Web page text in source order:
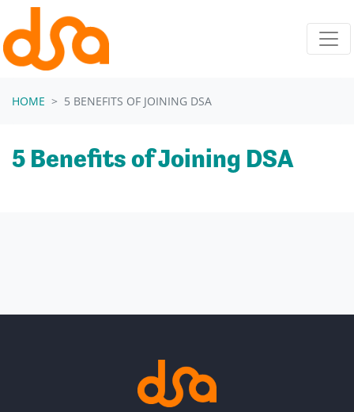
Skip navigation
HOME 5 BENEFITS OF JOINING DSA
5 Benefits of Joining DSA